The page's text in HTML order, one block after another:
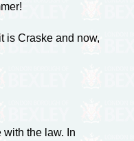
is Craske and now,
the law. In